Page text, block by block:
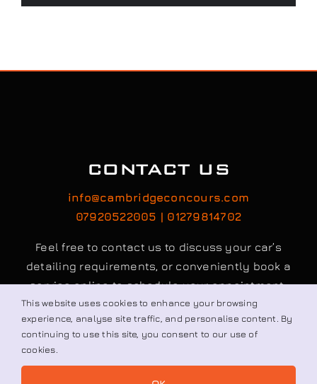
CONTACT US
info@cambridgeconcours.com
07920522005 | 01279814702
Feel free to contact us to discuss your car’s
detailing requirements, or conveniently book a
service online to schedule your appointment.
Book / Request
This website uses cookies to enhance your browsing
experience, analyse site traffic, and personalise content. By
continuing to use this site, you consent to our use of
cookies.